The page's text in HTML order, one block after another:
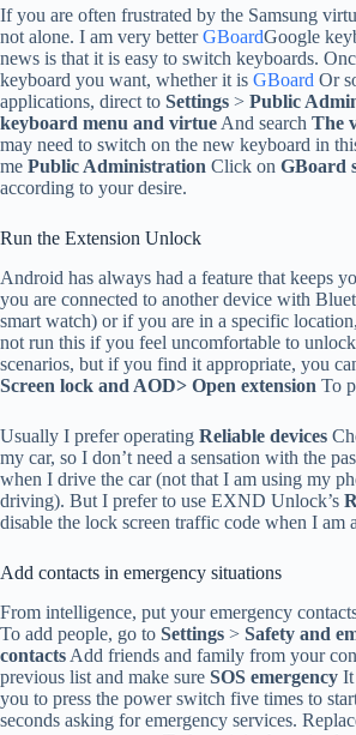
If you are often frustrated by the Samsung
not alone. I am very betterGBoardGoogle
news is that it is easy to switch keyboards.
keyboard you want, whether it is GBoard Or
applications, direct to Settings > Public
keyboard menu and virtue And search The
may need to switch on the new keyboard in
me Public Administration Click on GBoard
according to your desire.
Run the Extension Unlock
Android has always had a feature that keeps
you are connected to another device with
smart watch) or if you are in a specific
not run this if you feel uncomfortable to
scenarios, but if you find it appropriate, you
Screen lock and AOD> Open extension To
Usually I prefer operating Reliable devices
my car, so I don’t need a sensation with the
when I drive the car (not that I am using my
driving). But I prefer to use EXND Unlock’s
disable the lock screen traffic code when I am
Add contacts in emergency situations
From intelligence, put your emergency
To add people, go to Settings > Safety and
contacts Add friends and family from your
previous list and make sure SOS emergency It
you to press the power switch five times to
seconds asking for emergency services.